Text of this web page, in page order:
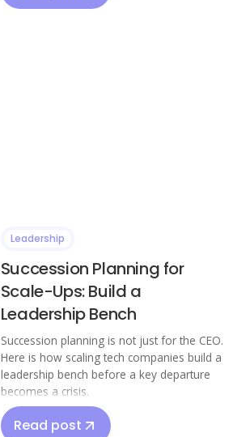
Leadership
Succession Planning for
Scale-Ups: Build a
Leadership Bench
Succession planning is not just for the CEO.
Here is how scaling tech companies build a
leadership bench before a key departure
becomes a crisis.
Read post